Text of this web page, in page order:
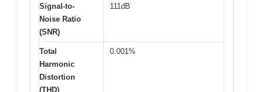
Signal-to-
Noise Ratio
(SNR)
111dB
Total
Harmonic
Distortion
(THD)
0.001%